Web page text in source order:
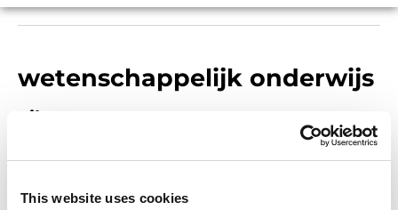
This website uses cookies
wetenschappelijk onderwijs
Filters